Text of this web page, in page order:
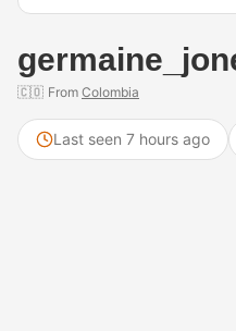
🇨🇴 From Colombia
Last seen 7 hours ago